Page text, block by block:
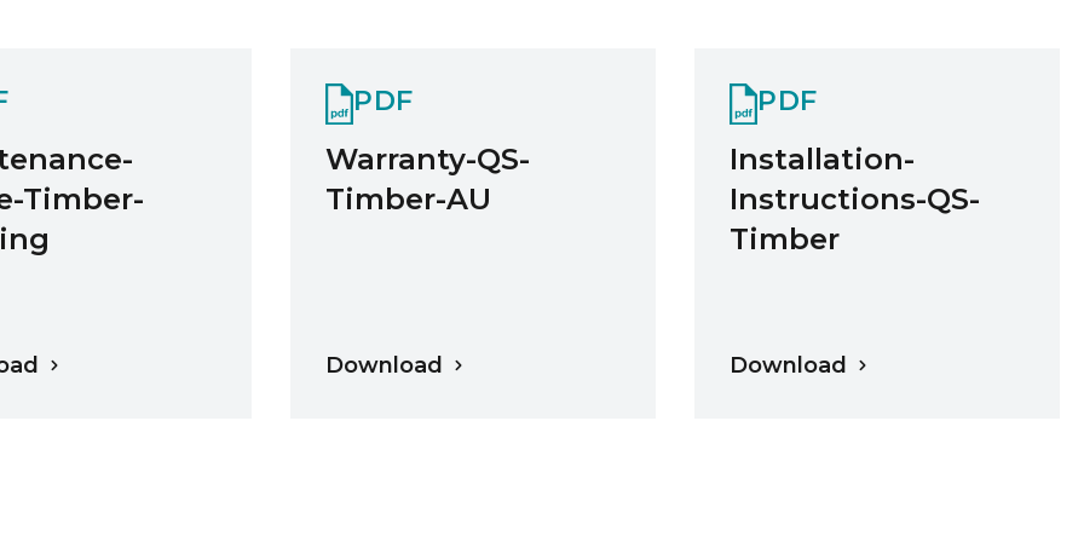
Timber-
PDF
Warranty-QS-
Timber-AU
Download
PDF
Installation-
Instructions-QS-
Timber
Download